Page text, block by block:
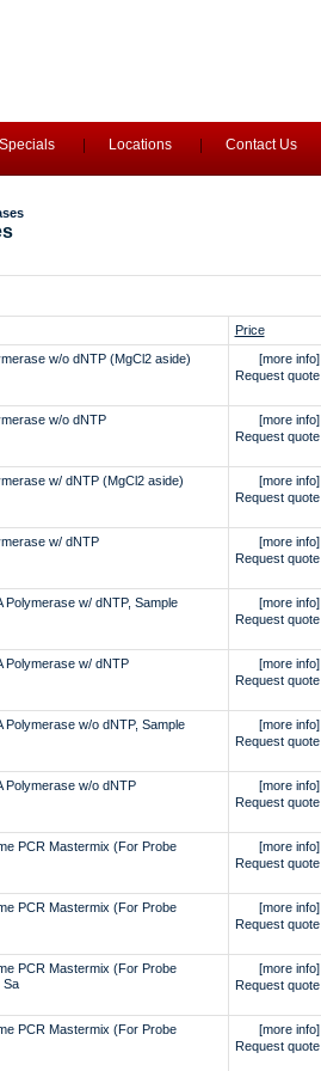
Specials Locations Contact Us
Price
w/o dNTP (MgCl2 aside)
[more info]
Request quote
w/o dNTP
[more info]
Request quote
w/ dNTP (MgCl2 aside)
[more info]
Request quote
w/ dNTP
[more info]
Request quote
Polymerase w/ dNTP, Sample
[more info]
Request quote
Polymerase w/ dNTP
[more info]
Request quote
Polymerase w/o dNTP, Sample
[more info]
Request quote
Polymerase w/o dNTP
[more info]
Request quote
PCR Mastermix (For Probe
[more info]
Request quote
PCR Mastermix (For Probe
[more info]
Request quote
PCR Mastermix (For Probe
Sa
[more info]
Request quote
PCR Mastermix (For Probe
[more info]
Request quote